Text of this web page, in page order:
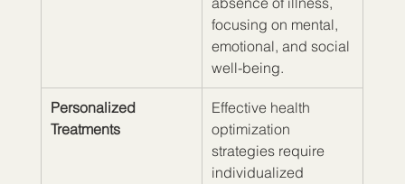
focusing on mental,
emotional, and social
well-being.
Personalized
Treatments
Effective health
optimization
strategies require
individualized